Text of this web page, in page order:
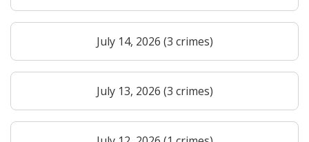
July 14, 2026 (3 crimes)
July 13, 2026 (3 crimes)